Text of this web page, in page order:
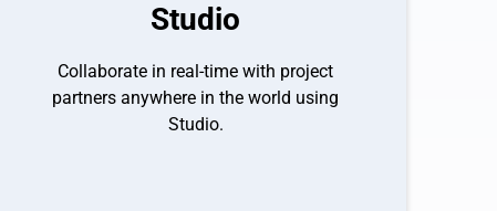
Studio
Collaborate in real-time with project
partners anywhere in the world using
Studio.